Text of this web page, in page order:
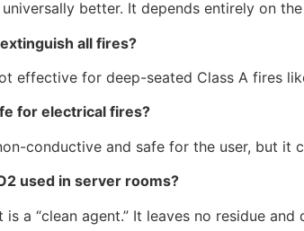
universally better. It depends entirely on
all fires?
effective for deep-seated Class A fires
for electrical fires?
conductive and safe for the user, but it
used in server rooms?
is a “clean agent.” It leaves no residue